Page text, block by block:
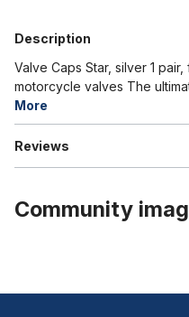
Description
Valve Caps Star, silver 1
motorcycle valves The
More
Reviews
Community